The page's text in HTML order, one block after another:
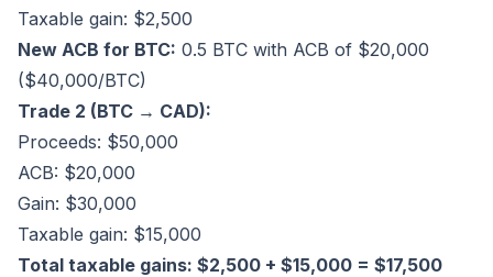
Taxable gain: $2,500
New ACB for BTC: 0.5 BTC with ACB of $20,000
($40,000/BTC)
Trade 2 (BTC → CAD):
Proceeds: $50,000
ACB: $20,000
Gain: $30,000
Taxable gain: $15,000
Total taxable gains: $2,500 + $15,000 = $17,500